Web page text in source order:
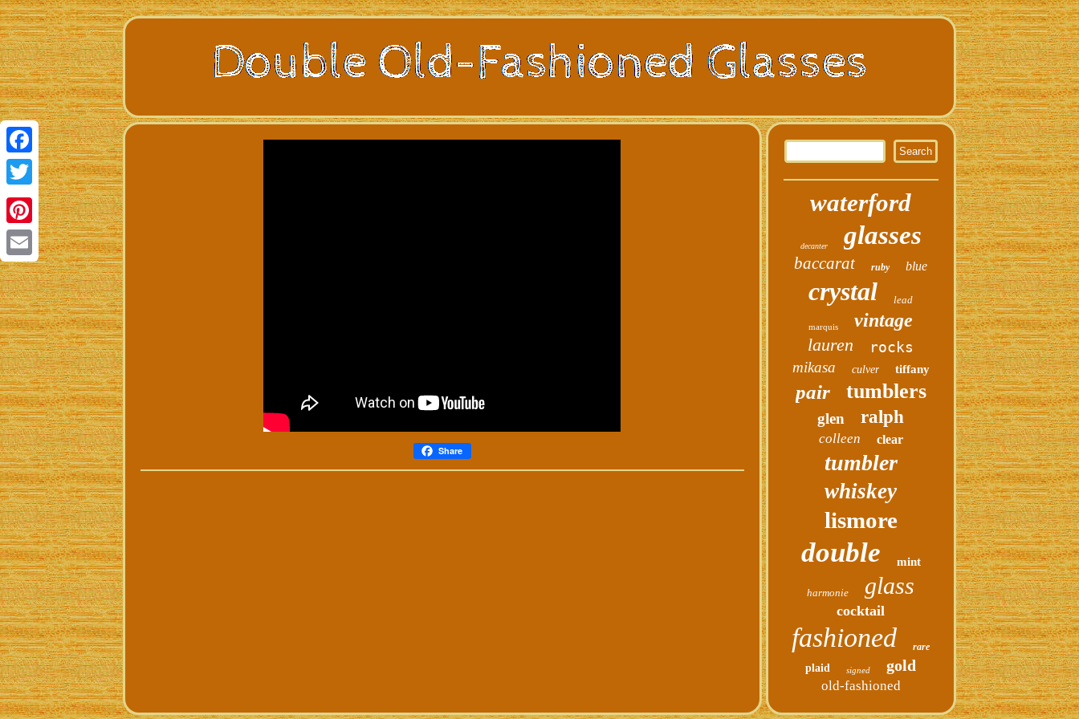
Facebook
Twitter
Pinterest
Email
Share
waterford
decanter glasses
baccarat ruby blue
crystal lead
marquis vintage
lauren
rocks
mikasa
culver tiffany
pair tumblers
glen ralph
colleen clear
tumbler
whiskey
lismore
double mint
harmonie glass
cocktail
fashioned rare
plaid signed gold
old-fashioned